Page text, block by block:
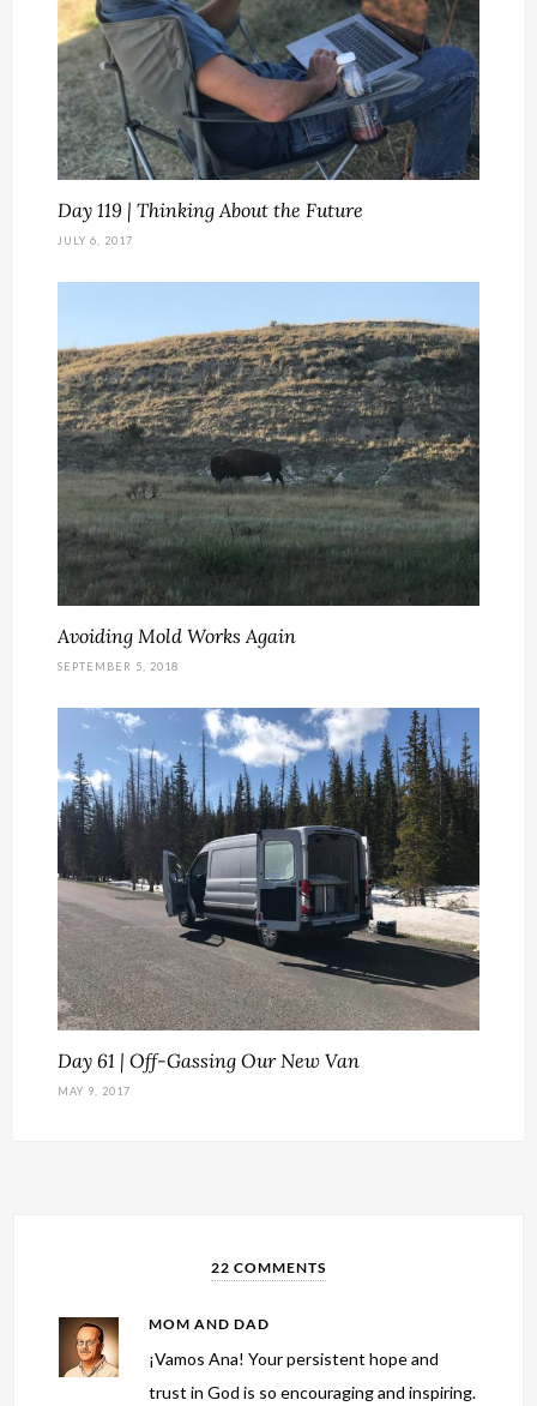
Day 119 | Thinking About the Future
JULY 6, 2017
Avoiding Mold Works Again
SEPTEMBER 5, 2018
Day 61 | Off-Gassing Our New Van
MAY 9, 2017
22 COMMENTS
MOM AND DAD
¡Vamos Ana! Your persistent hope and
trust in God is so encouraging and inspiring.